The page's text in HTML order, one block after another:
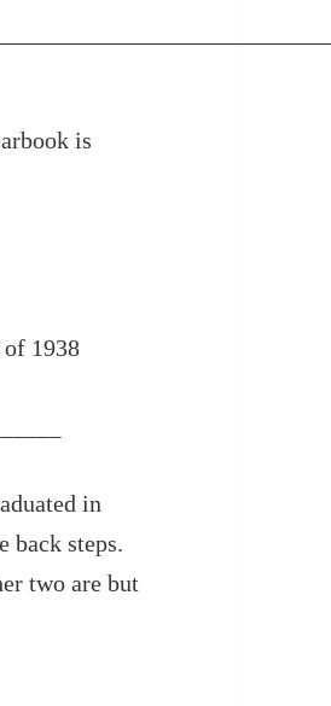
is
1938
in
back steps.
two are but